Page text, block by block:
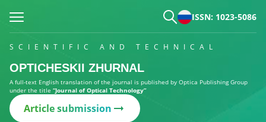
ISSN: 1023-5086
SCIENTIFIC AND TECHNICAL
OPTICHESKII ZHURNAL
A full-text English translation of the journal is published by Optica Publishing Group
under the title “Journal of Optical Technology”
Article submission